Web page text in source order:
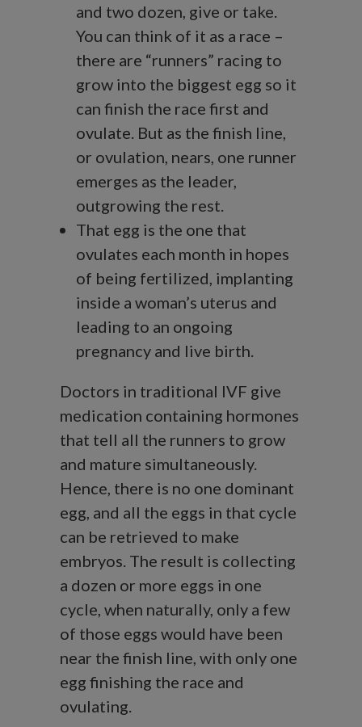
and two dozen, give or take.
You can think of it as a race –
there are “runners” racing to
grow into the biggest egg so it
can finish the race first and
ovulate. But as the finish line,
or ovulation, nears, one runner
emerges as the leader,
outgrowing the rest.
That egg is the one that
ovulates each month in hopes
of being fertilized, implanting
inside a woman’s uterus and
leading to an ongoing
pregnancy and live birth.
Doctors in traditional IVF give
medication containing hormones
that tell all the runners to grow
and mature simultaneously.
Hence, there is no one dominant
egg, and all the eggs in that cycle
can be retrieved to make
embryos. The result is collecting
a dozen or more eggs in one
cycle, when naturally, only a few
of those eggs would have been
near the finish line, with only one
egg finishing the race and
ovulating.